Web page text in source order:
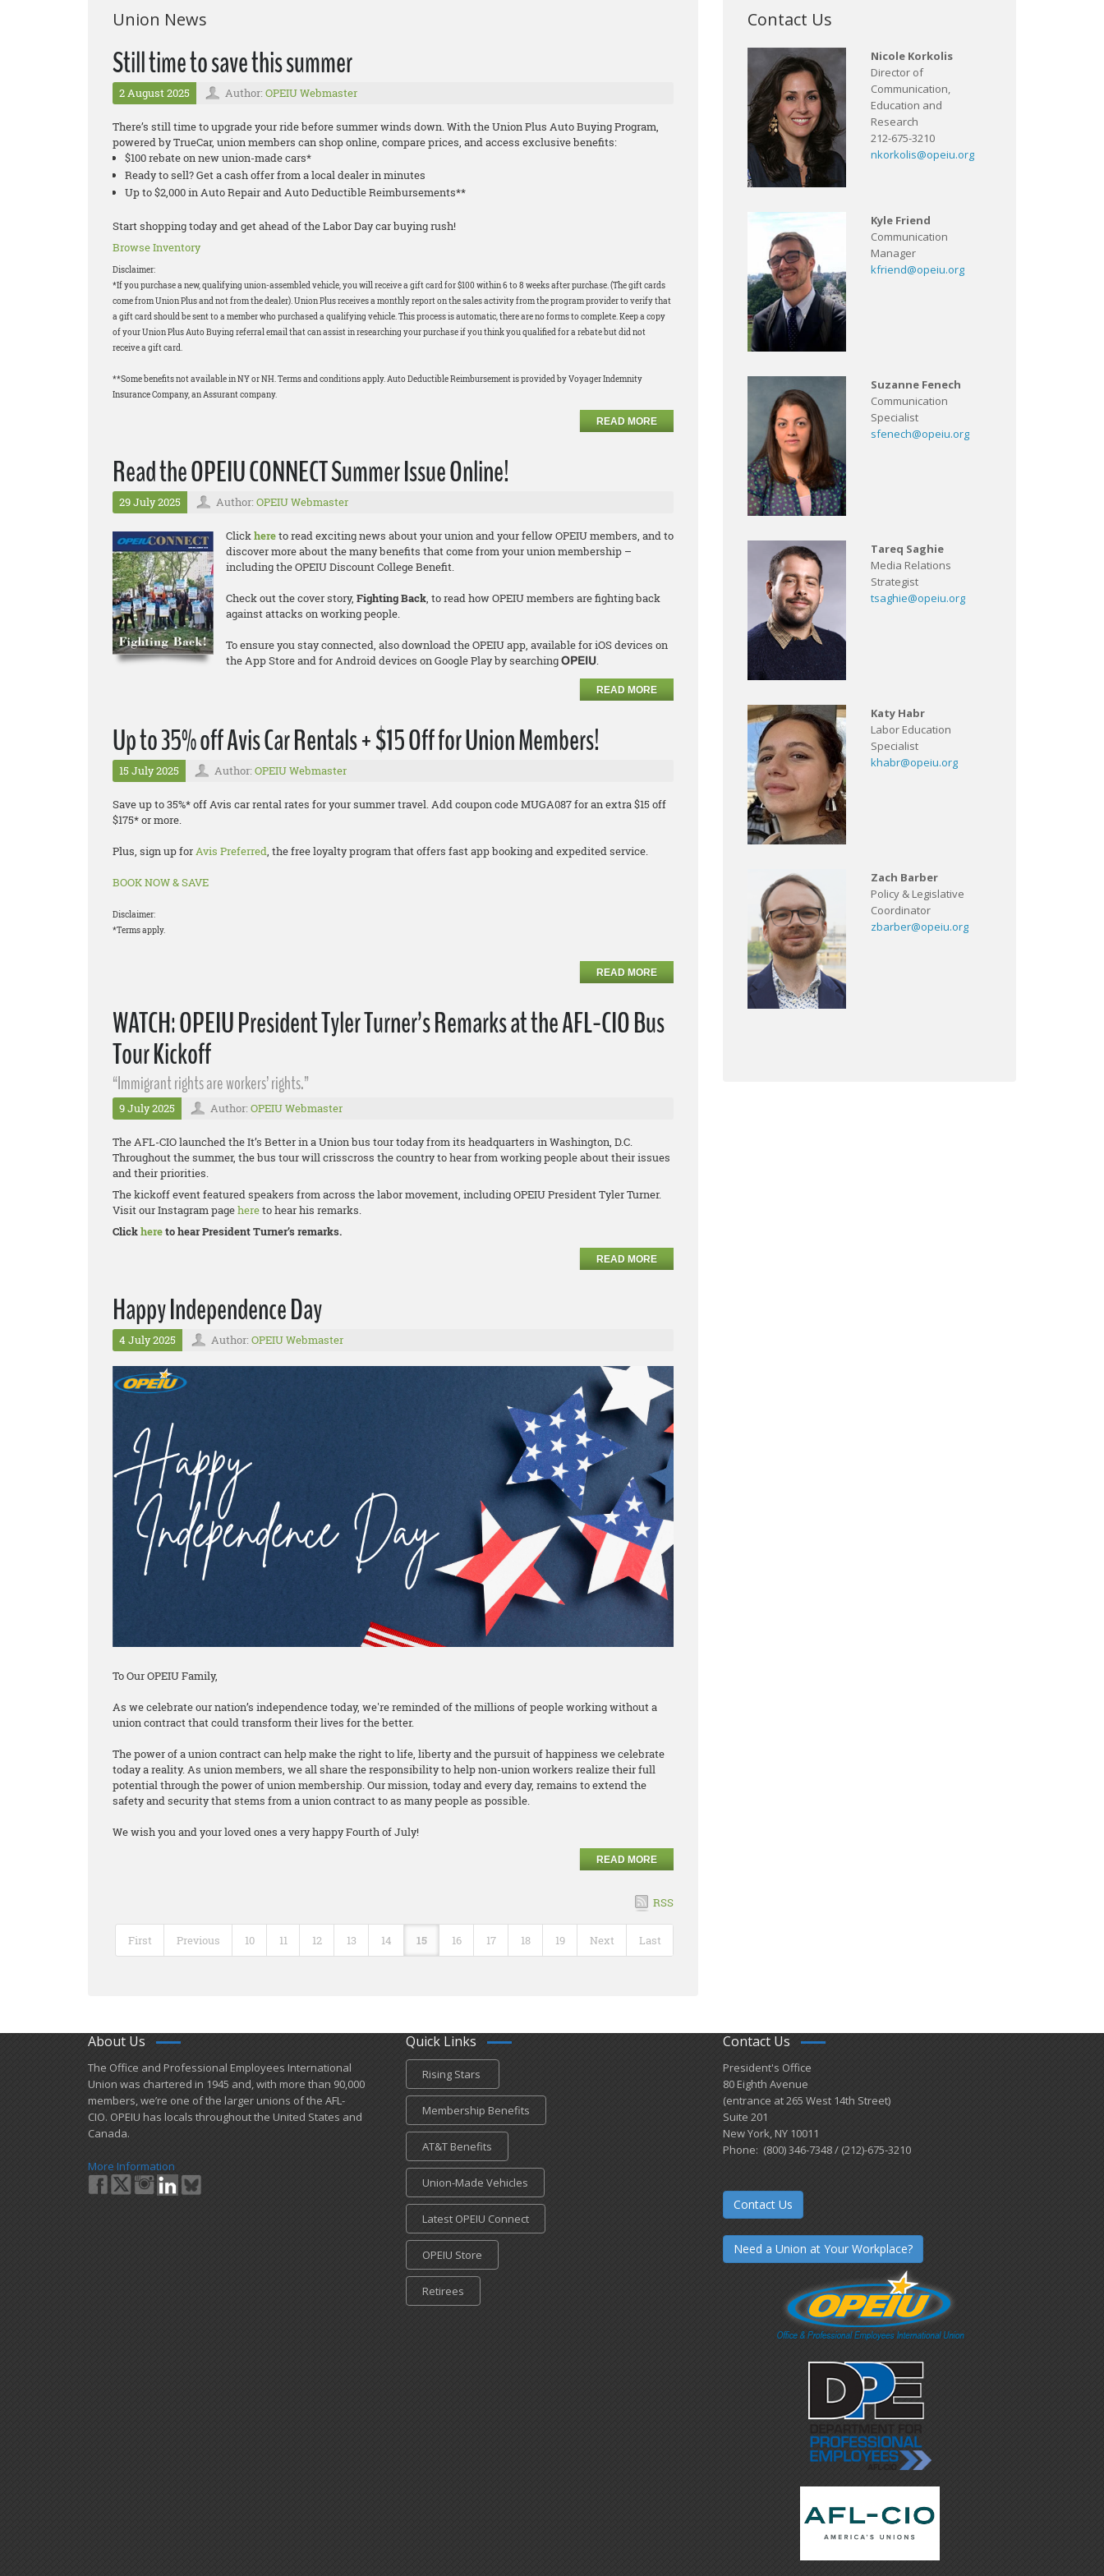
Union News
Still time to save this summer
2 August 2025 Author: OPEIU Webmaster
There’s still time to upgrade your ride before summer winds down. With the Union Plus Auto Buying Program,
powered by TrueCar, union members can shop online, compare prices, and access exclusive benefits:
$100 rebate on new union-made cars*
Ready to sell? Get a cash offer from a local dealer in minutes
Up to $2,000 in Auto Repair and Auto Deductible Reimbursements**
Start shopping today and get ahead of the Labor Day car buying rush!
Browse Inventory
Disclaimer:
*If you purchase a new, qualifying union-assembled vehicle, you will receive a gift card for $100 within 6 to 8 weeks after purchase. (The gift cards
come from Union Plus and not from the dealer). Union Plus receives a monthly report on the sales activity from the program provider to verify that
a gift card should be sent to a member who purchased a qualifying vehicle. This process is automatic, there are no forms to complete. Keep a copy
of your Union Plus Auto Buying referral email that can assist in researching your purchase if you think you qualified for a rebate but did not
receive a gift card.
**Some benefits not available in NY or NH. Terms and conditions apply. Auto Deductible Reimbursement is provided by Voyager Indemnity
Insurance Company, an Assurant company.
READ MORE
Read the OPEIU CONNECT Summer Issue Online!
29 July 2025 Author: OPEIU Webmaster
Clickhereto read exciting news about your union and your fellow OPEIU members, and to
discover more about the many benefits that come from your union membership –
including the OPEIU Discount College Benefit.
Check out the cover story, Fighting Back, to read how OPEIU members are fighting back
against attacks on working people.
To ensure you stay connected, also download the OPEIU app, available for iOS devices on
the App Store and for Android devices on Google Play by searching OPEIU.
READ MORE
Up to 35% off Avis Car Rentals + $15 Off for Union Members!
15 July 2025 Author: OPEIU Webmaster
Save up to 35%* off Avis car rental rates for your summer travel. Add coupon code MUGA087 for an extra $15 off
$175* or more.
Plus, sign up forAvis Preferred, the free loyalty program that offers fast app booking and expedited service.
BOOK NOW & SAVE
Disclaimer:
*Terms apply.
READ MORE
WATCH: OPEIU President Tyler Turner’s Remarks at the AFL-CIO Bus
Tour Kickoff
“Immigrant rights are workers’ rights.”
9 July 2025 Author: OPEIU Webmaster
The AFL-CIO launched the It’s Better in a Union bus tour today from its headquarters in Washington, D.C.
Throughout the summer, the bus tour will crisscross the country to hear from working people about their issues
and their priorities.
The kickoff event featured speakers from across the labor movement, including OPEIU President Tyler Turner.
Visit our Instagram pagehereto hear his remarks.
Clickhereto hear President Turner’s remarks.
READ MORE
Happy Independence Day
4 July 2025 Author: OPEIU Webmaster
To Our OPEIU Family,
As we celebrate our nation’s independence today, we're reminded of the millions of people working without a
union contract that could transform their lives for the better.
The power of a union contract can help make the right to life, liberty and the pursuit of happiness we celebrate
today a reality. As union members, we all share the responsibility to help non-union workers realize their full
potential through the power of union membership. Our mission, today and every day, remains to extend the
safety and security that stems from a union contract to as many people as possible.
We wish you and your loved ones a very happy Fourth of July!
READ MORE
RSS
First Previous 10 11 12 13 14 15 16 17 18 19 Next Last
Contact Us
Nicole Korkolis
Director of
Communication,
Education and
Research
212-675-3210
nkorkolis@opeiu.org
Kyle Friend
Communication
Manager
kfriend@opeiu.org
Suzanne Fenech
Communication
Specialist
sfenech@opeiu.org
Tareq Saghie
Media Relations
Strategist
tsaghie@opeiu.org
Katy Habr
Labor Education
Specialist
khabr@opeiu.org
Zach Barber
Policy & Legislative
Coordinator
zbarber@opeiu.org
About Us
​The Office and Professional Employees International
Union was chartered in 1945 and​, with more than ​90,000
members, we’re one of the larger unions of the AFL-
CIO. OPEIU has locals ​throughout the United States and
Canada.
More Information
Quick Links
Rising Stars
Membership Benefits
AT&T Benefits
Union-Made Vehicles
Latest OPEIU Connect
OPEIU Store
Retirees
Contact Us
President's Office
80 Eighth Avenue
(entrance at 265 West 14th Street)
Suite 201
New York, NY 10011
Phone: (800) 346-7348 / (212)-675-3210
Contact Us
Need a Union at Your Workplace?